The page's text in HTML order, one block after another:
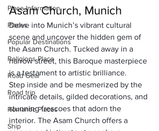
Place Information
Places
Popular Destinations
Religions Place
Road Gear
Road trip
Romantic Places
Ship
Asam Church, Munich
Delve into Munich’s vibrant cultural
scene and uncover the hidden gem of
the Asam Church. Tucked away in a
narrow street, this Baroque masterpiece
is a testament to artistic brilliance.
Step inside and be mesmerized by the
intricate details, gilded decorations, and
stunning frescoes that adorn the
interior. The Asam Church offers a